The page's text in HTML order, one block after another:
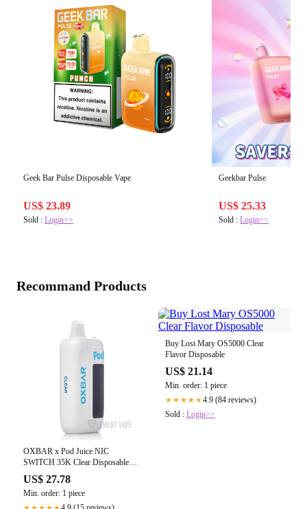
Geek Bar Pulse Disposable Vape
US$ 23.89
Sold : Login>>
Geekbar Pulse
US$ 25.33
Sold :Login>>
Recommand Products
OXBAR x Pod Juice NIC
SWITCH 35K Clear Disposable
$16.99
US$ 27.78
Min. order: 1 piece
Buy Lost Mary OS5000 Clear
Flavor Disposable
US$ 21.14
Min. order: 1 piece
★★★★★4.9 (84 reviews)
Sold : Login>>